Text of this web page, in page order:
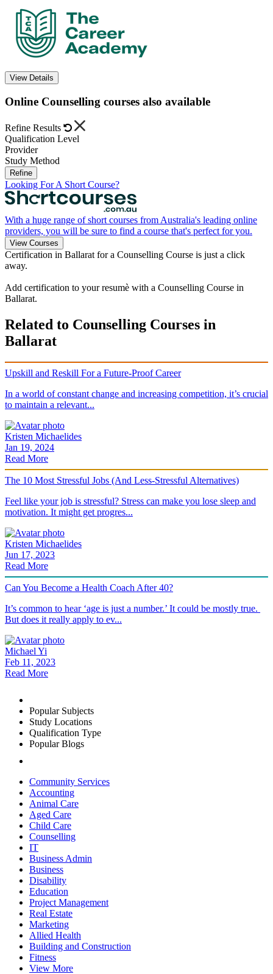
View Details
Online Counselling courses also available
Refine Results
Qualification Level
Provider
Study Method
Refine
Looking For A Short Course?
With a huge range of short courses from Australia's leading online
providers, you will be sure to find a course that's perfect for you.
View Courses
Certification in Ballarat for a Counselling Course is just a click
away.
Add certification to your resumè with a Counselling Course in
Ballarat.
Related to Counselling Courses in
Ballarat
Upskill and Reskill For a Future-Proof Career
In a world of constant change and increasing competition, it’s crucial
to maintain a relevant...
Kristen Michaelides
Jan 19, 2024
Read More
The 10 Most Stressful Jobs (And Less-Stressful Alternatives)
Feel like your job is stressful? Stress can make you lose sleep and
motivation. It might get progres...
Kristen Michaelides
Jun 17, 2023
Read More
Can You Become a Health Coach After 40?
It’s common to hear ‘age is just a number.’ It could be mostly true.
But does it really apply to ev...
Michael Yi
Feb 11, 2023
Read More
Popular Subjects
Study Locations
Qualification Type
Popular Blogs
Community Services
Accounting
Animal Care
Aged Care
Child Care
Counselling
IT
Business Admin
Business
Disability
Education
Project Management
Real Estate
Marketing
Allied Health
Building and Construction
Fitness
View More